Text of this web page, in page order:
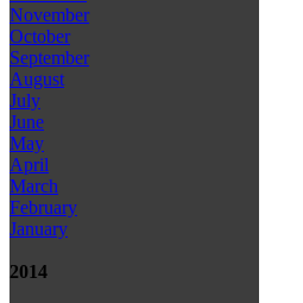
November
October
September
August
July
June
May
April
March
February
January
2014